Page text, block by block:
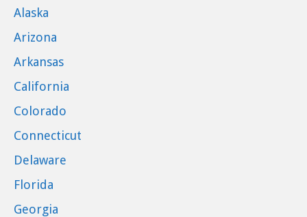
Alaska
Arizona
Arkansas
California
Colorado
Connecticut
Delaware
Florida
Georgia